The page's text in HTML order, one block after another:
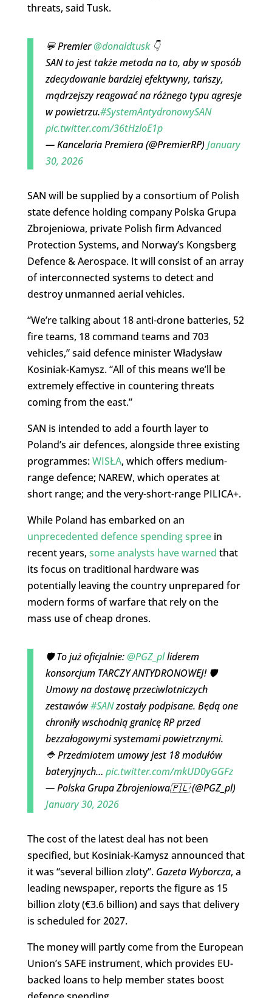
threats, said Tusk.
💬 Premier@donaldtusk👇
SAN to jest także metoda na to, aby w sposób
zdecydowanie bardziej efektywny, tańszy,
mądrzejszy reagować na różnego typu agresje
w powietrzu.#SystemAntydronowySAN
pic.twitter.com/36tHzloE1p
— Kancelaria Premiera (@PremierRP)January
30, 2026
SAN will be supplied by a consortium of Polish
state defence holding company Polska Grupa
Zbrojeniowa, private Polish firm Advanced
Protection Systems, and Norway’s Kongsberg
Defence & Aerospace. It will consist of an array
of interconnected systems to detect and
destroy unmanned aerial vehicles.
“We’re talking about 18 anti-drone batteries, 52
fire teams, 18 command teams and 703
vehicles,” said defence minister Władysław
Kosiniak-Kamysz.“All of this means we’ll be
extremely effective in countering threats
coming from the east.”
SAN is intended to add a fourth layer to
Poland’s air defences, alongside three existing
programmes:WISŁA, which offers medium-
range defence; NAREW, which operates at
short range; and the very-short-range PILICA+.
While Poland has embarked on an
unprecedented defence spending spreein
recent years, some analysts have warned that
its focus on traditional hardware was
potentially leaving the country unprepared for
modern forms of warfare that rely on the
mass use of cheap drones.
🛡️ To już oficjalnie:@PGZ_plliderem
konsorcjum TARCZY ANTYDRONOWEJ! 🛡️
Umowy na dostawę przeciwlotniczych
zestawów#SANzostały podpisane. Będą one
chroniły wschodnią granicę RP przed
bezzałogowymi systemami powietrznymi.
🔷 Przedmiotem umowy jest 18 modułów
bateryjnych… pic.twitter.com/mkUD0yGGFz
— Polska Grupa Zbrojeniowa🇵🇱 (@PGZ_pl)
January 30, 2026
The cost of the latest deal has not been
specified, but Kosiniak-Kamysz announced that
it was “several billion zloty”. Gazeta Wyborcza, a
leading newspaper, reports the figure as 15
billion zloty (€3.6 billion) and says that delivery
is scheduled for 2027.
The money will partly come from the European
Union’s SAFE instrument, which provides EU-
backed loans to help member states boost